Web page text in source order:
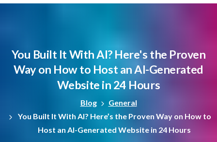
You Built It With AI? Here's the Proven
Way on Howto Host anAI-Generated
Website in 24 Hours
Blog
General
You Built It With AI? Here’s the Proven Way on How to
Host an AI-Generated Website in 24 Hours